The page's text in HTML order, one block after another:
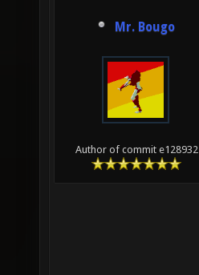
Mr. Bougo
Author of commit e128932